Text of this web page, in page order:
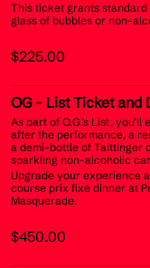
This ticket grants standard
glass of bubbles or non-
$225.00
OG - List Ticket and
As part of O.G.’s List,
after the performance, a
a demi-bottle of Taittinger
sparkling non-alcoholic
Upgrade your experience
course prix fixe dinner at
Masquerade.
$450.00